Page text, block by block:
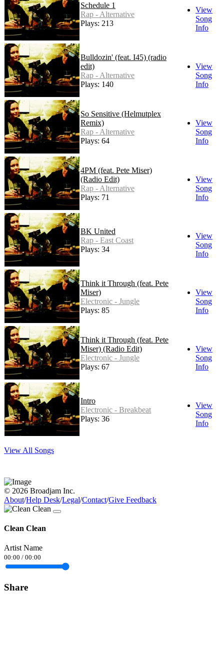
Schedule 1
Rap - Alternative
Plays: 213
View
Song
Info
Bulldozin' (feat. I45) (radio
edit)
Rap - Alternative
Plays: 140
View
Song
Info
So Sensitive (Helmutplex
Remix)
Rap - Alternative
Plays: 64
View
Song
Info
4PM (feat. Pete Miser)
(Radio Edit)
Rap - Alternative
Plays: 71
View
Song
Info
BK United
Rap - East Coast
Plays: 34
View
Song
Info
Think it Through (feat. Pete
Miser)
Electronic - Jungle
Plays: 85
View
Song
Info
Think it Through (feat. Pete
Miser) (Radio Edit)
Electronic - Jungle
Plays: 67
View
Song
Info
Intro
Electronic - Breakbeat
Plays: 36
View
Song
Info
View All Songs
© 2026 Broadjam Inc.
About/Help Desk/Legal/Contact/Give Feedback
Clean Clean
Artist Name
00:00 / 00:00
Share